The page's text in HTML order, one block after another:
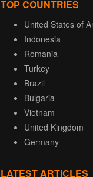
TOP COUNTRIES
United States of
Indonesia
Romania
Turkey
Brazil
Bulgaria
Vietnam
United Kingdom
Germany
LATEST ARTICLES